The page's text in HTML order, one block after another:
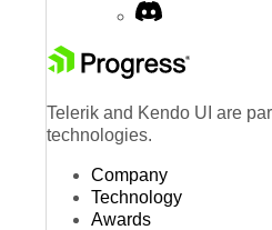
Telerik and Kendo UI are
technologies.
Company
Technology
Awards